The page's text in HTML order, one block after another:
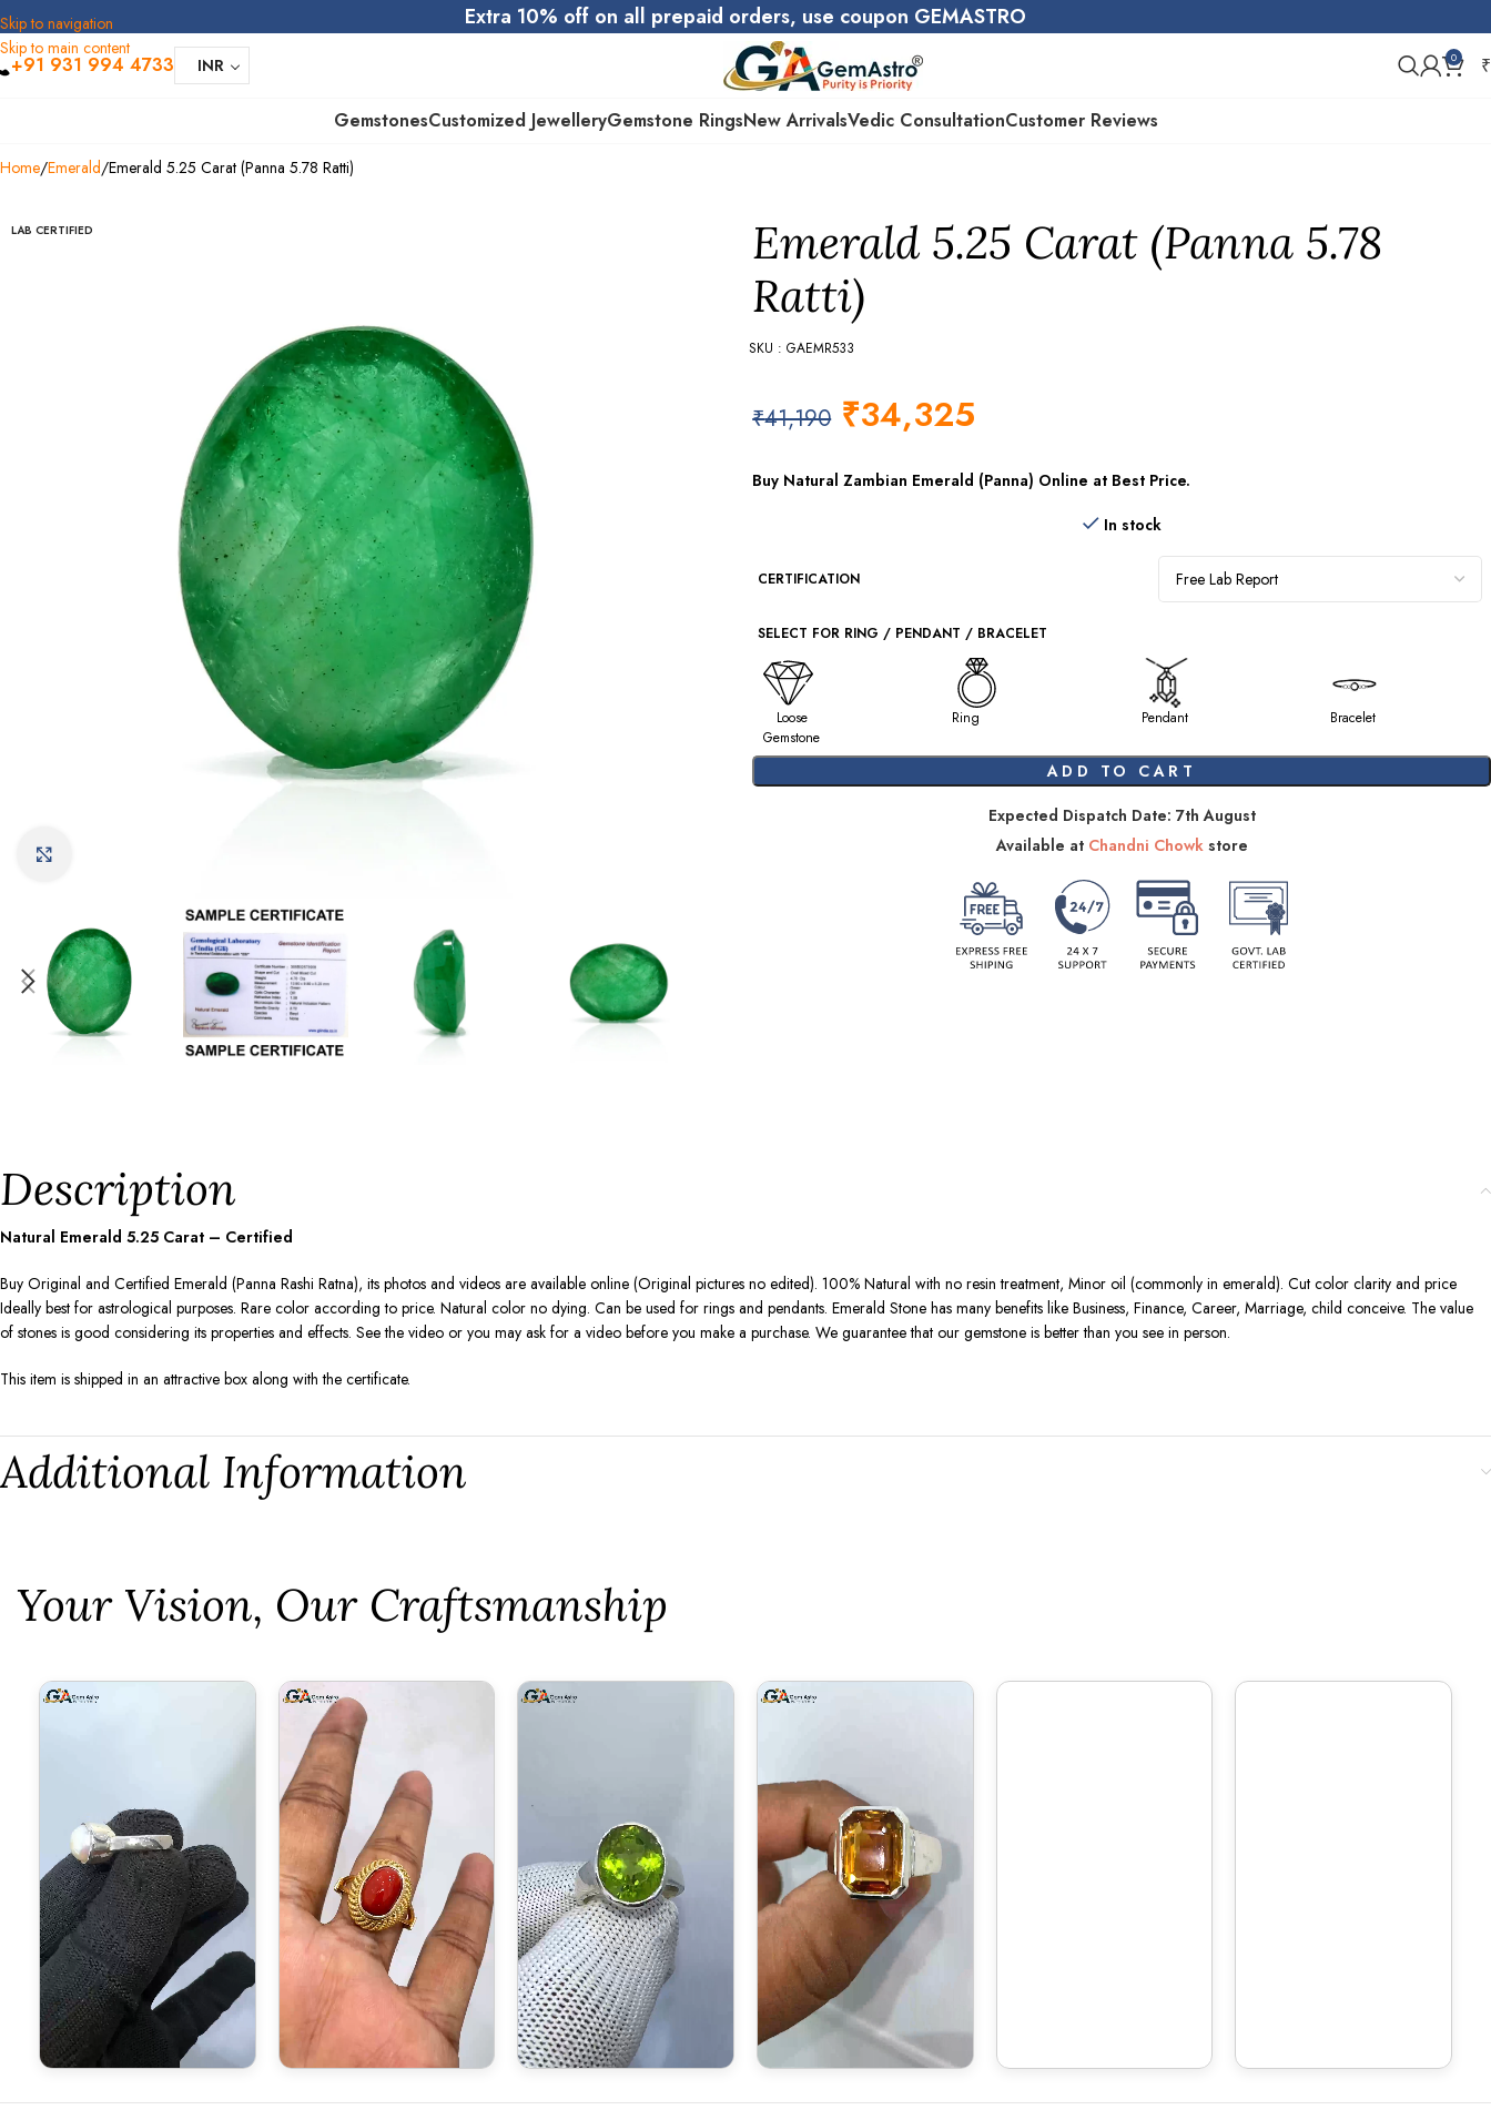
Skip to navigation
Skip to main content
Extra 10% off on all prepaid orders, use coupon GEMASTRO
+91 931 994 4733 INR 0 ₹
GemstonesCustomized JewelleryGemstone RingsNew ArrivalsVedic ConsultationCustomer Reviews
Home Emerald Emerald 5.25 Carat (Panna 5.78 Ratti)
LAB CERTIFIED
Emerald 5.25 Carat (Panna 5.78
Ratti)
SKU : GAEMR533
₹41,190 ₹34,325
Buy Natural Zambian Emerald (Panna) Online at Best Price.
In stock
CERTIFICATION
SELECT FOR RING / PENDANT / BRACELET
Loose
Gemstone
Ring Pendant Bracelet
ADD TO CART
Expected Dispatch Date: 7th August
Available at Chandni Chowkstore
Description
Natural Emerald 5.25 Carat – Certified
Buy Original and Certified Emerald (Panna Rashi Ratna), its photos and videos are available online (Original pictures no edited). 100% Natural with no resin treatment, Minor oil (commonly in emerald). Cut color clarity and price
Ideally best for astrological purposes. Rare color according to price. Natural color no dying. Can be used for rings and pendants. Emerald Stone has many benefits like Business, Finance, Career, Marriage, child conceive. The value
of stones is good considering its properties and effects. See the video or you may ask for a video before you make a purchase. We guarantee that our gemstone is better than you see in person.
This item is shipped in an attractive box along with the certificate.
Additional Information
⁠Your Vision, Our Craftsmanship